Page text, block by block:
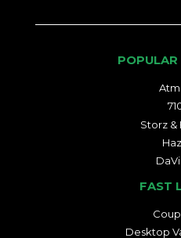
Storz &
FAST
Desktop